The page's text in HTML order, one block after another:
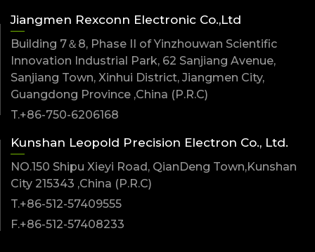
Jiangmen Rexconn Electronic Co.,Ltd
Building 7＆8, Phase II of Yinzhouwan Scientific
Innovation Industrial Park, 62 Sanjiang Avenue,
Sanjiang Town, Xinhui District, Jiangmen City,
Guangdong Province ,China (P.R.C)
T.+86-750-6206168
Kunshan Leopold Precision Electron Co., Ltd.
NO.150 Shipu Xieyi Road, QianDeng Town,Kunshan
City 215343 ,China (P.R.C)
T.+86-512-57409555
F.+86-512-57408233